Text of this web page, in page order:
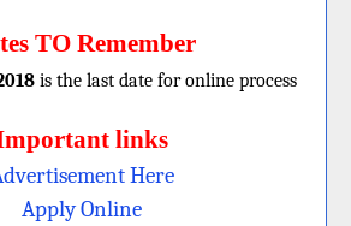
TO Remember
is the last date for online process
links
Here
Apply Online